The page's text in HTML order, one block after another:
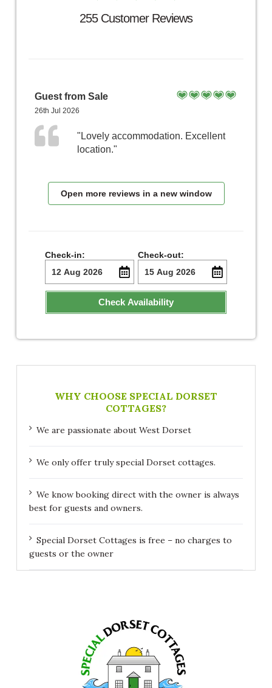
255 Customer Reviews
Guest from Sale
26th Jul 2026
"Lovely accommodation. Excellent
location."
Open more reviews in a new window
Check-in: Check-out:
Check Availability
WHY CHOOSE SPECIAL DORSET
COTTAGES?
We are passionate about West Dorset
We only offer truly special Dorset cottages.
We know booking direct with the owner is always
best for guests and owners.
Special Dorset Cottages is free – no charges to
guests or the owner